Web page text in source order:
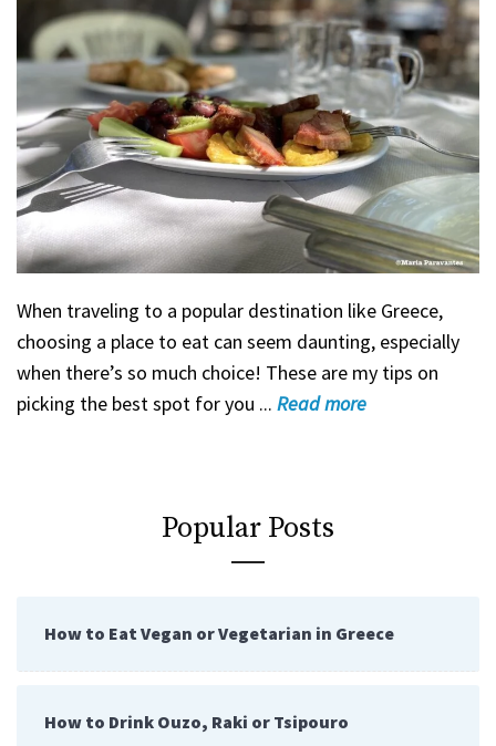
When traveling to a popular destination like Greece,
choosing a place to eat can seem daunting, especially
when there’s so much choice! These are my tips on
picking the best spot for you ... Readmore
Popular Posts
How to Eat Vegan or Vegetarian in Greece
How to Drink Ouzo, Raki or Tsipouro